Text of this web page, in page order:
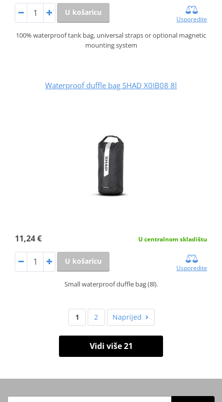
U košaricu
Usporedite
100% waterproof tank bag, universal straps or optional magnetic
mounting system
Waterproof duffle bag SHAD X0IB08 8l
11,24 € U centralnom skladištu
U košaricu
Usporedite
Small waterproof duffle bag (8l).
1 2 Naprijed
Vidi više 21